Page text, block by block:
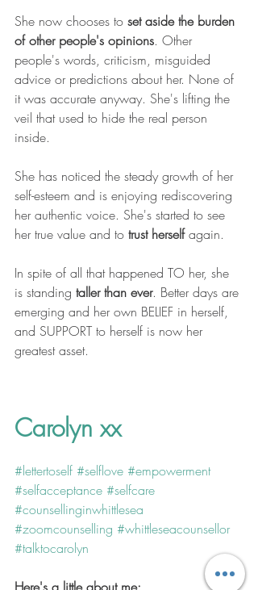
She now chooses to set aside the burden
of other people's opinions. Other
people's words, criticism, misguided
advice or predictions about her. None of
it was accurate anyway. She's lifting the
veil that used to hide the real person
inside.
She has noticed the steady growth of her
self-esteem and is enjoying rediscovering
her authentic voice. She's started to see
her true value and to trust herself again.
In spite of all that happened TO her, she
is standing taller than ever. Better days are
emerging and her own BELIEF in herself,
and SUPPORT to herself is now her
greatest asset.
Carolyn xx
#lettertoself #selflove #empowerment
#selfacceptance #selfcare
#counsellinginwhittlesea
#zoomcounselling #whittleseacounsellor
#talktocarolyn